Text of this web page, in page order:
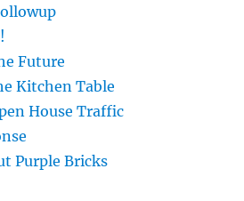
Future
Kitchen Table
House Traffic
Purple Bricks